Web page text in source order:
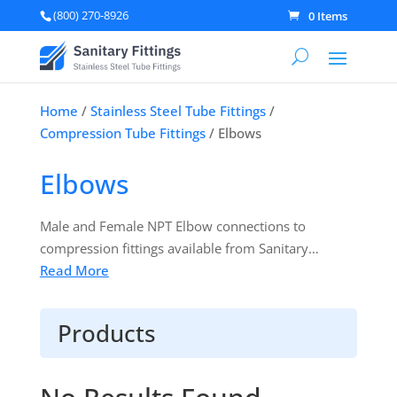
(800) 270-8926 0 Items
Home / Stainless Steel Tube Fittings/
Compression Tube Fittings/ Elbows
Elbows
Male and Female NPT Elbow connections to
compression fittings available from Sanitary
Fittings. SUPERLOK Tube fittings are designed and
Tube Fittings manufactured by other industry
leading manufacturers. When required
compatibility testing can be performed by an
Read More
Products